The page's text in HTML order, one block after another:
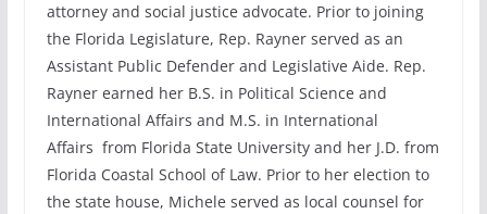
attorney and social justice advocate. Prior to joining
the Florida Legislature, Rep. Rayner served as an
Assistant Public Defender and Legislative Aide. Rep.
Rayner earned her B.S. in Political Science and
International Affairs and M.S. in International
Affairs from Florida State University and her J.D. from
Florida Coastal School of Law. Prior to her election to
the state house, Michele served as local counsel for